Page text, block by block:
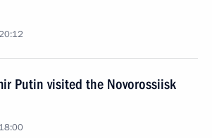
Putin visited the Novorossiisk